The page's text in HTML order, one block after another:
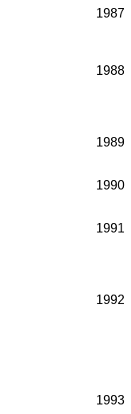
1987
1988
1989
1990
1991
1992
1993